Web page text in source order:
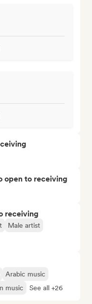
open to receiving
receiving
Male artist
Arabic music
music See all +26